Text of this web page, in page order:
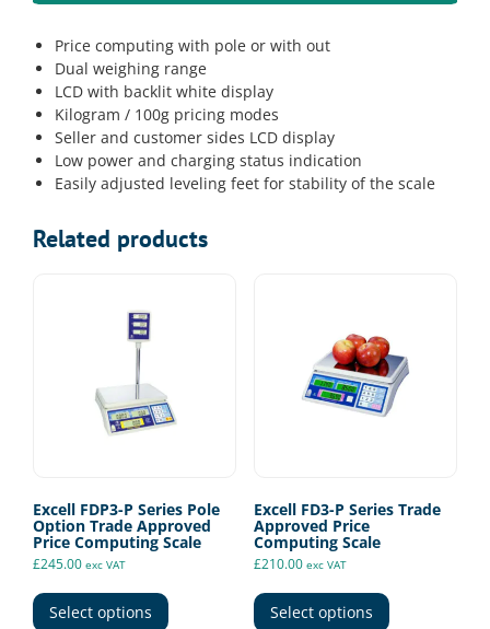
Price computing with pole or with out
Dual weighing range
LCD with backlit white display
Kilogram / 100g pricing modes
Seller and customer sides LCD display
Low power and charging status indication
Easily adjusted leveling feet for stability of the scale
Related products
Excell FDP3-P Series Pole
Option Trade Approved
Price Computing Scale
£245.00 exc VAT
Select options
product
Excell FD3-P Series Trade
Approved Price
Computing Scale
£210.00 exc VAT
Select options
product